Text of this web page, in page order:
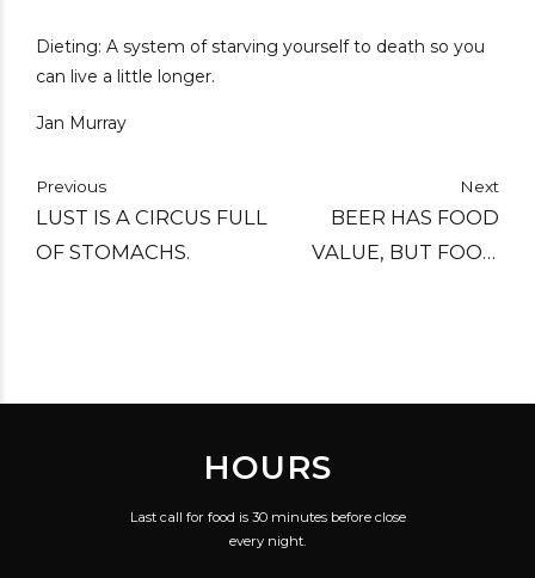
Dieting: A system of starving yourself to death so you
can live a little longer.
Jan Murray
Previous
LUST IS A CIRCUS FULL
OF STOMACHS.
Next
BEER HAS FOOD
VALUE, BUT FOOD
HOURS
Last call for food is 30 minutes before close
every night.